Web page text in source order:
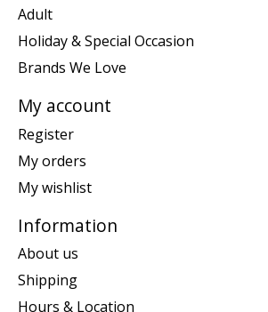
Adult
Holiday & Special Occasion
Brands We Love
My account
Register
My orders
My wishlist
Information
About us
Shipping
Hours & Location